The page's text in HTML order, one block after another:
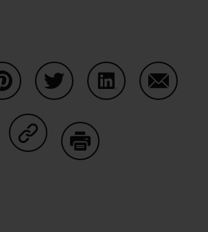
Share on Copy Link